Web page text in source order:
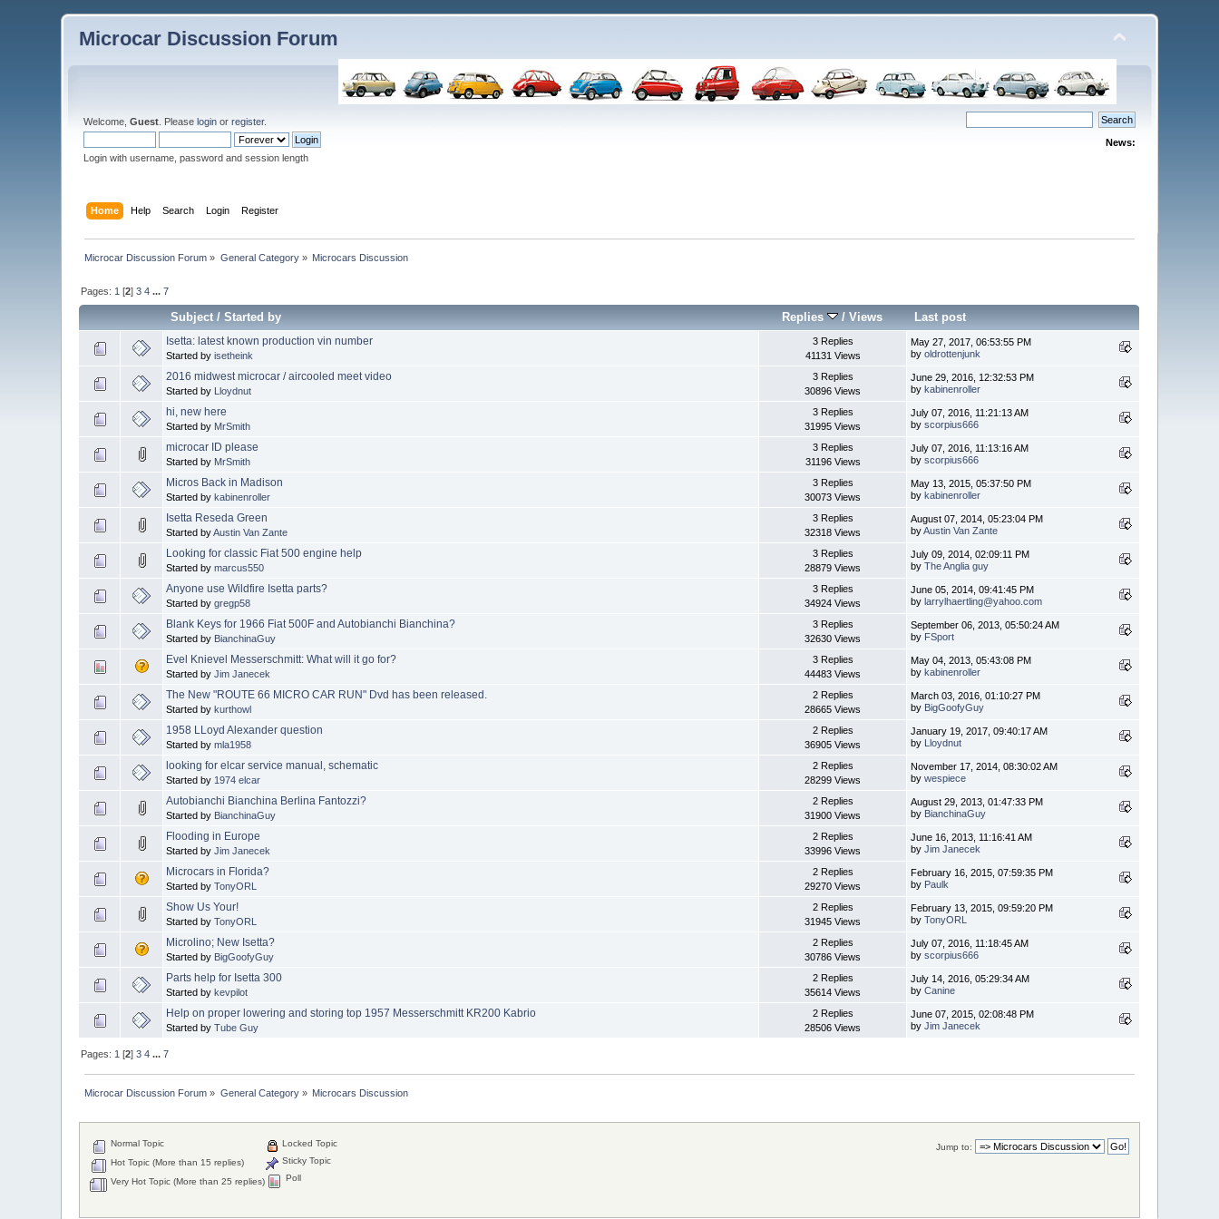
Microcar Discussion Forum
Welcome,Guest . Pleaselogin orregister.
Login with username, password and session length
News:
Home Help Search Login Register
Microcar Discussion Forum » General Category» Microcars Discussion
Pages: 1 [2]3 4 ...7
Subject/Started by Replies /Views Last post
Isetta: latest known production vin number
Started byisetheink
3 Replies
41131 Views
May 27, 2017, 06:53:55 PM
byoldrottenjunk
2016 midwest microcar / aircooled meet video
Started by Lloydnut
3 Replies
30896 Views
June 29, 2016, 12:32:53 PM
by kabinenroller
hi, new here
Started by MrSmith
3 Replies
31995 Views
July 07, 2016, 11:21:13 AM
byscorpius666
microcar ID please
Started by MrSmith
3 Replies
31196 Views
July 07, 2016, 11:13:16 AM
byscorpius666
Micros Back in Madison
Started by kabinenroller
3 Replies
30073 Views
May 13, 2015, 05:37:50 PM
by kabinenroller
Isetta Reseda Green
Started byAustin Van Zante
3 Replies
32318 Views
August 07, 2014, 05:23:04 PM
byAustin Van Zante
Looking for classic Fiat 500 engine help
Started bymarcus550
3 Replies
28879 Views
July 09, 2014, 02:09:11 PM
byThe Anglia guy
Anyone use Wildfire Isetta parts?
Started bygregp58
3 Replies
34924 Views
June 05, 2014, 09:41:45 PM
by larrylhaertling@yahoo.com
Blank Keys for 1966 Fiat 500F and Autobianchi Bianchina?
Started by BianchinaGuy
3 Replies
32630 Views
September 06, 2013, 05:50:24 AM
by FSport
Evel Knievel Messerschmitt: What will it go for?
Started byJim Janecek
3 Replies
44483 Views
May 04, 2013, 05:43:08 PM
by kabinenroller
The New "ROUTE 66 MICRO CAR RUN" Dvd has been released.
Started by kurthowl
2 Replies
28665 Views
March 03, 2016, 01:10:27 PM
by BigGoofyGuy
1958 LLoyd Alexander question
Started bymla1958
2 Replies
36905 Views
January 19, 2017, 09:40:17 AM
by Lloydnut
looking for elcar service manual, schematic
Started by1974 elcar
2 Replies
28299 Views
November 17, 2014, 08:30:02 AM
bywespiece
Autobianchi Bianchina Berlina Fantozzi?
Started by BianchinaGuy
2 Replies
31900 Views
August 29, 2013, 01:47:33 PM
by BianchinaGuy
Flooding in Europe
Started byJim Janecek
2 Replies
33996 Views
June 16, 2013, 11:16:41 AM
byJim Janecek
Microcars in Florida?
Started byTonyORL
2 Replies
29270 Views
February 16, 2015, 07:59:35 PM
by Paulk
Show Us Your!
Started byTonyORL
2 Replies
31945 Views
February 13, 2015, 09:59:20 PM
byTonyORL
Microlino; New Isetta?
Started by BigGoofyGuy
2 Replies
30786 Views
July 07, 2016, 11:18:45 AM
byscorpius666
Parts help for Isetta 300
Started by kevpilot
2 Replies
35614 Views
July 14, 2016, 05:29:34 AM
byCanine
Help on proper lowering and storing top 1957 Messerschmitt KR200 Kabrio
Started byTube Guy
2 Replies
28506 Views
June 07, 2015, 02:08:48 PM
byJim Janecek
Pages:1 [2]3 4 ...7
Microcar Discussion Forum » General Category» Microcars Discussion
Jump to:
Normal Topic
Hot Topic (More than 15 replies)
Very Hot Topic (More than 25 replies)
Locked Topic
Sticky Topic
Poll